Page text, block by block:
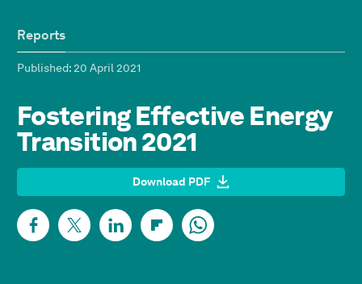
Reports
Published: 20 April 2021
Fostering Effective Energy
Transition 2021
Download PDF